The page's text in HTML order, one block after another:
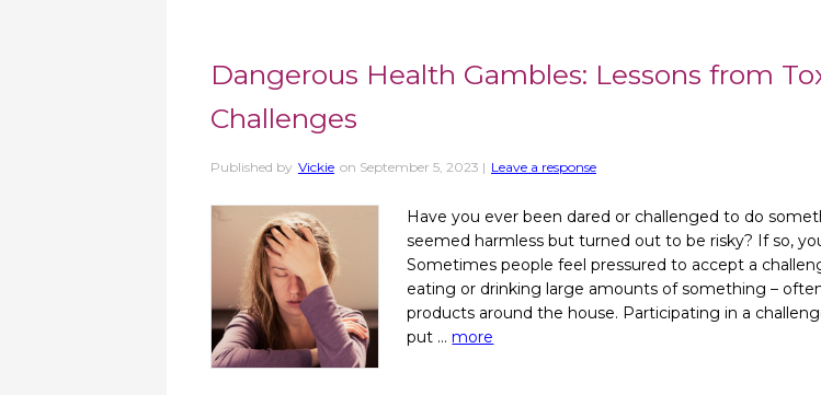
Dangerous Health Gambles: Lessons from
Challenges
Published by Vickie on September 5, 2023 | Leave a response
Have you ever been dared or challenged to do
seemed harmless but turned out to be risky? If so,
Sometimes people feel pressured to accept a
eating or drinking large amounts of something –
products around the house. Participating in a
put …more